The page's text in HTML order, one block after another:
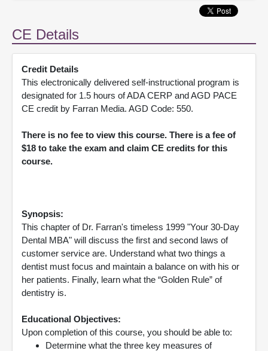
CE Details
Credit Details
This electronically delivered self-instructional program is
designated for 1.5 hours of ADA CERP and AGD PACE
CE credit by Farran Media. AGD Code: 550.
There is no fee to view this course. There is a fee of
$18 to take the exam and claim CE credits for this
course.
Synopsis:
This chapter of Dr. Farran's timeless 1999 "Your 30-Day
Dental MBA" will discuss the first and second laws of
customer service are. Understand what two things a
dentist must focus and maintain a balance on with his or
her patients. Finally, learn what the “Golden Rule” of
dentistry is.
Educational Objectives:
Upon completion of this course, you should be able to:
Determine what the three key measures of